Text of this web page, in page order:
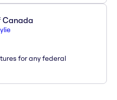
Canada
for any federal